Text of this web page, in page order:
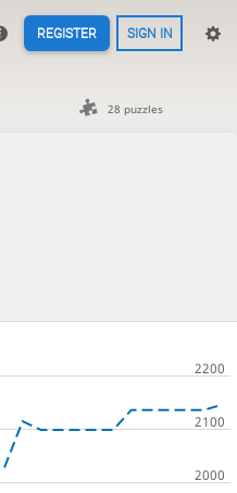
REGISTER SIGN IN
28 puzzles